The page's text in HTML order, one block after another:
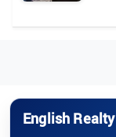
English Realty